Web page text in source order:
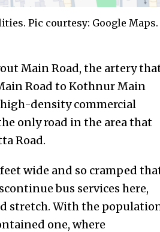
Pic courtesy: Google Maps.
Main Road, the artery
Road to Kothnur Main
high-density commercial
only road in the area that
Road.
wide and so cramped
bus services here,
stretch. With the
one, where